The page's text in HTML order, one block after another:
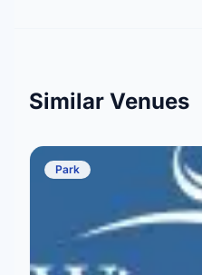
Similar Venues
Park